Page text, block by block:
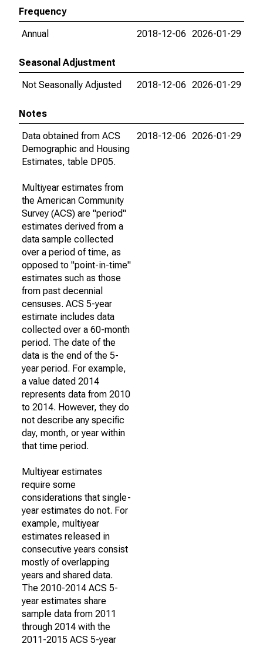
Frequency
Annual
2018-12-06 2026-01-29
Seasonal Adjustment
Not Seasonally Adjusted
2018-12-06 2026-01-29
Notes
Data obtained from ACS
Demographic and Housing
Estimates, table DP05.
Multiyear estimates from
the American Community
Survey (ACS) are "period"
estimates derived from a
data sample collected
over a period of time, as
opposed to "point-in-time"
estimates such as those
from past decennial
censuses. ACS 5-year
estimate includes data
collected over a 60-month
period. The date of the
data is the end of the 5-
year period. For example,
a value dated 2014
represents data from 2010
to 2014. However, they do
not describe any specific
day, month, or year within
that time period.
Multiyear estimates
require some
considerations that single-
year estimates do not. For
example, multiyear
estimates released in
consecutive years consist
mostly of overlapping
years and shared data.
The 2010-2014 ACS 5-
year estimates share
sample data from 2011
through 2014 with the
2011-2015 ACS 5-year
2018-12-06 2026-01-29